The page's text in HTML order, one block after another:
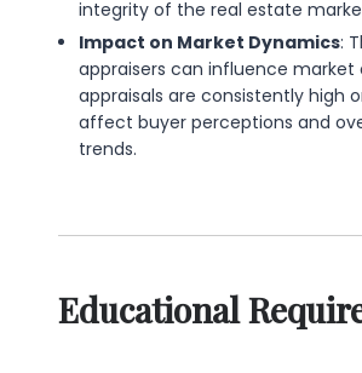
integrity of the real estate
Impact on Market Dynamics:
appraisers can influence market
appraisals are consistently high
affect buyer perceptions and
trends.
Educational